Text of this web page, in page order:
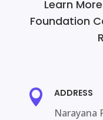
Learn
Foundation
 ADDRESS
Narayana